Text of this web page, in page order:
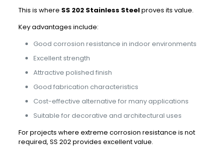
This is where SS 202 Stainless Steelproves its value.
Key advantages include:
Good corrosion resistance in indoor environments
Excellent strength
Attractive polished finish
Good fabrication characteristics
Cost-effective alternative for many applications
Suitable for decorative and architectural uses
For projects where extreme corrosion resistance is not
required, SS 202 provides excellent value.